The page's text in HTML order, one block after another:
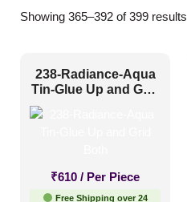
Pattern Style
Modern(291)
Color Type
Showing 365–392 of 399 results
238-Radiance-Aqua
Tin-Glue Up and Grid
₹610 / Per Piece
Free Shipping over 24